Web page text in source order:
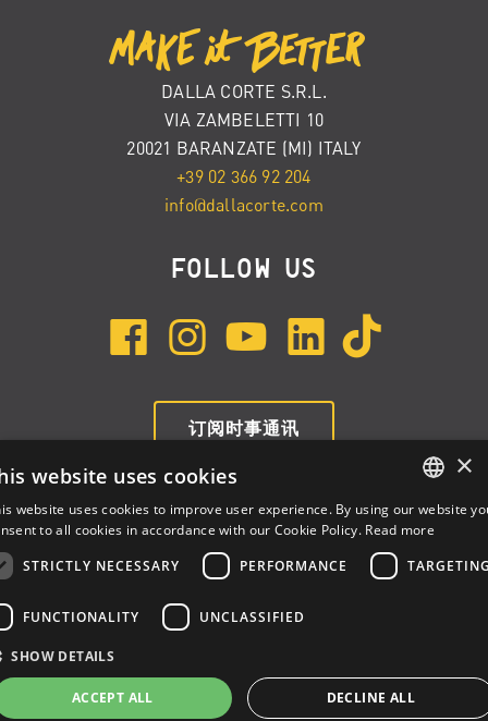
DALLA CORTE S.R.L.
VIA ZAMBELETTI 10
20021 BARANZATE (MI) ITALY
+39 02 366 92 204
info@dallacorte.com
FOLLOW US
订阅时事通讯
Privacy Cookie Policy
ITALIAN
×
website uses cookies
website uses cookies to improve user experience. By using our website
to all cookies in accordance with our Cookie Policy. Read more
STRICTLY NECESSARY
PERFORMANCE
FUNCTIONALITY UNCLASSIFIED
SHOW DETAILS
ACCEPT ALL DECLINE ALL